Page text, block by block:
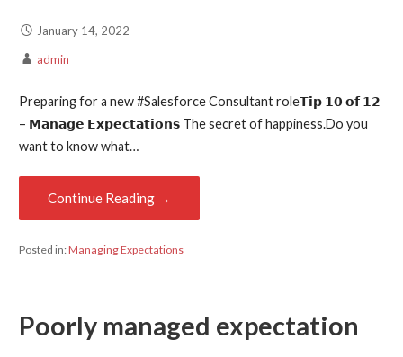
January 14, 2022
admin
Preparing for a new #Salesforce Consultant role𝗧𝗶𝗽 𝟭𝟬 𝗼𝗳 𝟭𝟮
– 𝗠𝗮𝗻𝗮𝗴𝗲 𝗘𝘅𝗽𝗲𝗰𝘁𝗮𝘁𝗶𝗼𝗻𝘀 The secret of happiness.Do you
want to know what…
Continue Reading →
Posted in:Managing Expectations
Poorly managed expectation